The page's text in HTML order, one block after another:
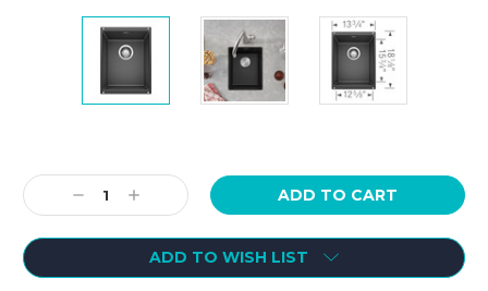
Stock:
Decrease
Quantity:
Increase
Quantity:
ADD TO WISH LIST